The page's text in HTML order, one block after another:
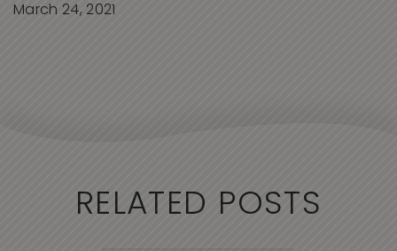
March 24, 2021
RELATED POSTS